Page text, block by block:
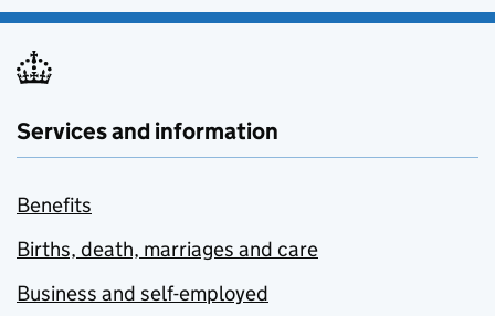
Services and information
Benefits
Births, death, marriages and care
Business and self-employed